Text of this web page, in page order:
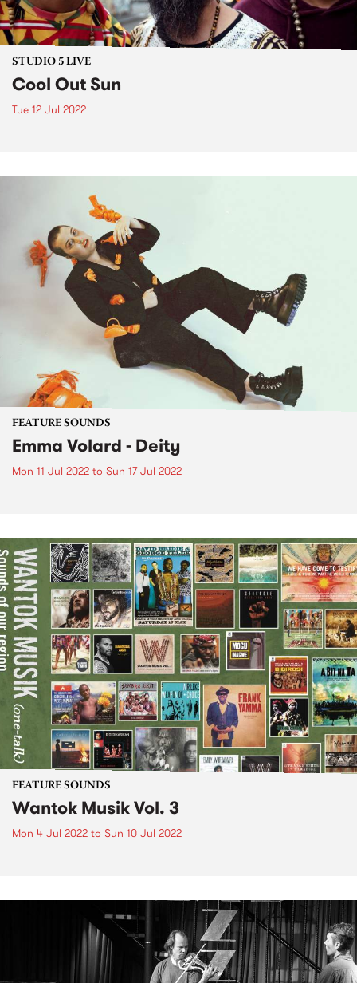
STUDIO 5 LIVE
Cool Out Sun
Tue 12 Jul 2022
FEATURE SOUNDS
Emma Volard - Deity
Mon 11 Jul 2022 to Sun 17 Jul 2022
FEATURE SOUNDS
Wantok Musik Vol. 3
Mon 4 Jul 2022 to Sun 10 Jul 2022